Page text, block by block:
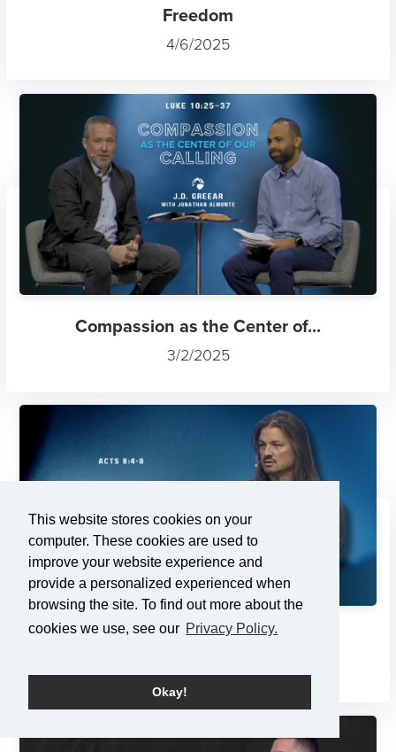
This website stores cookies on your
computer. These cookies are used to
improve your website experience and
provide a personalized experienced when
browsing the site. To find out more about the
cookies we use, see our Privacy Policy.
Okay!
Freedom
4/6/2025
Compassion as the Center of...
3/2/2025
Changes